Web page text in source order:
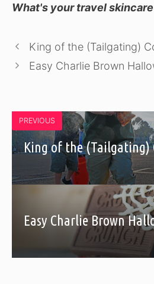
What's your travel
King of the (Tailgating)
Easy Charlie Brown
PREVIOUS
King of the (Tailgating)
Easy Charlie Brown